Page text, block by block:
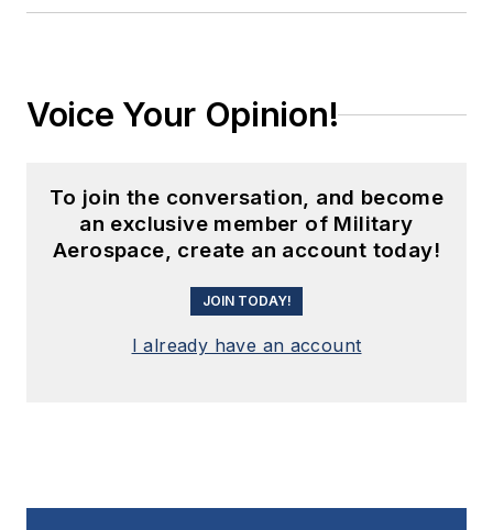
Voice Your Opinion!
To join the conversation, and become
an exclusive member of Military
Aerospace, create an account today!
JOIN TODAY!
I already have an account